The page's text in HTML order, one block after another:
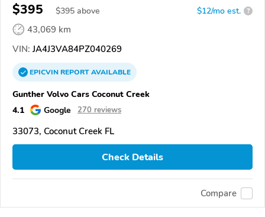
$395 $395 above $12/mo est. ?
43,069 km
VIN: JA4J3VA84PZ040269
EPICVINREPORTAVAILABLE
Gunther Volvo Cars Coconut Creek
4.1
Google 270 reviews
33073, Coconut Creek FL
Check Details
Compare